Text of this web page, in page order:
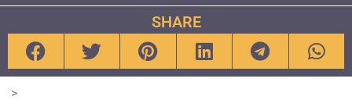
SHARE
>